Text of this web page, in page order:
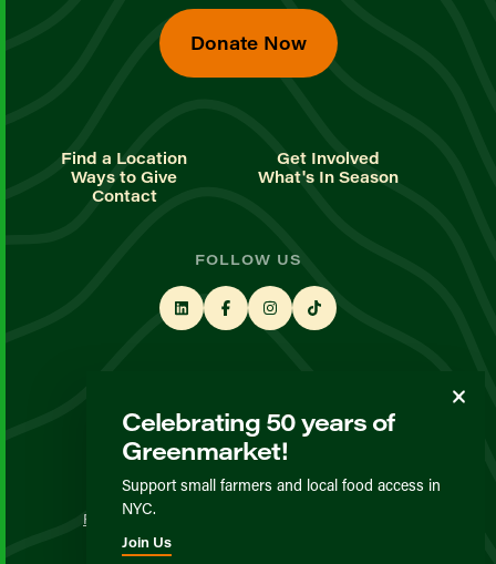
Donate Now
Find a Location
Get Involved
Ways to Give
What's In Season
Contact
FOLLOW US
Sign up for our newsletter
Privacy Policy
Celebrating 50 years of
Greenmarket!
Support small farmers and local food access in
NYC.
Join Us